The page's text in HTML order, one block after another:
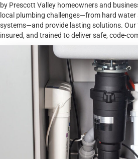
by Prescott Valley homeowners and
local plumbing challenges—from hard water
systems—and provide lasting solutions. Our
insured, and trained to deliver safe, code-